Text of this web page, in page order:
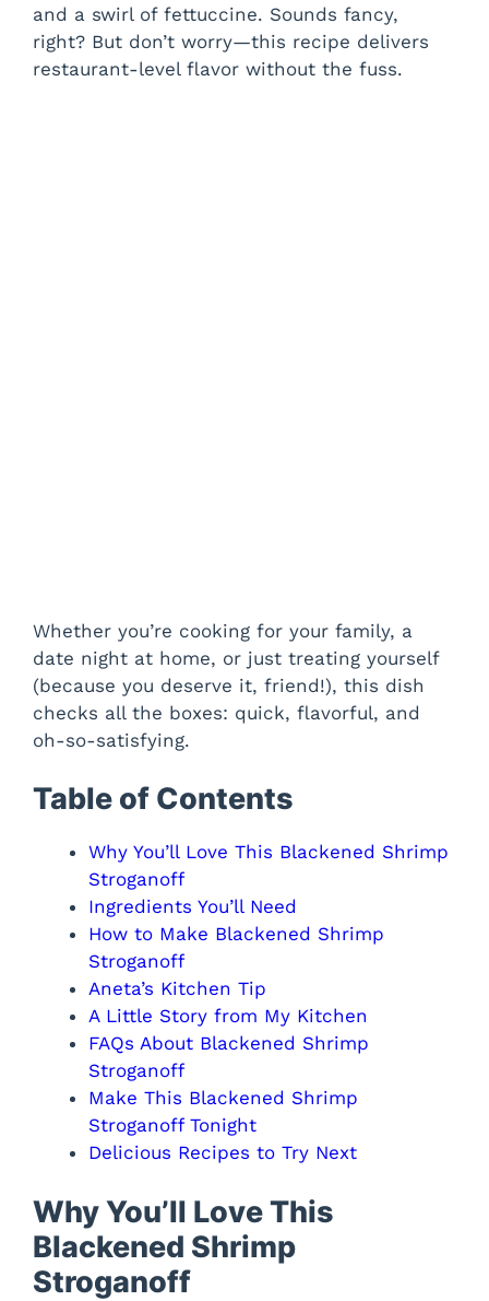
and a swirl of fettuccine. Sounds fancy,
right? But don’t worry—this recipe delivers
restaurant-level flavor without the fuss.
Whether you’re cooking for your family, a
date night at home, or just treating yourself
(because you deserve it, friend!), this dish
checks all the boxes: quick, flavorful, and
oh-so-satisfying.
Table of Contents
Why You’ll Love This Blackened Shrimp
Stroganoff
Ingredients You’ll Need
How to Make Blackened Shrimp
Stroganoff
Aneta’s Kitchen Tip
A Little Story from My Kitchen
FAQs About Blackened Shrimp
Stroganoff
Make This Blackened Shrimp
Stroganoff Tonight
Delicious Recipes to Try Next
Why You’ll Love This
Blackened Shrimp
Stroganoff